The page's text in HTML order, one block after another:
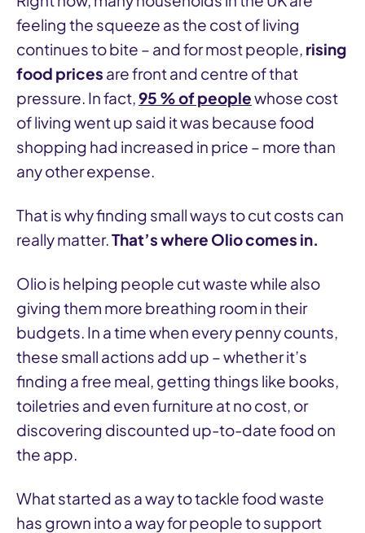
feeling the squeeze as the cost of living
continues to bite – and for most people, rising
food prices are front and centre of that
pressure. In fact,95 % of peoplewhose cost
of living went up said it was because food
shopping had increased in price – more than
any other expense.
That is why finding small ways to cut costs can
really matter.That’s where Olio comes in.
Olio is helping people cut waste while also
giving them more breathing room in their
budgets. In a time when every penny counts,
these small actions add up – whether it’s
finding a free meal, getting things like books,
toiletries and even furniture at no cost, or
discovering discounted up-to-date food on
the app.
What started as a way to tackle food waste
has grown into a way for people to support